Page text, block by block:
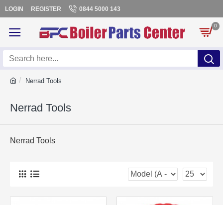
LOGIN REGISTER 0844 5000 143
0
Nerrad Tools
Nerrad Tools
Nerrad Tools